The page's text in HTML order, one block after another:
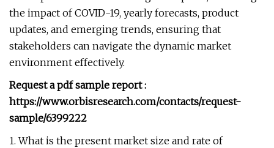
the impact of COVID-19, yearly forecasts, product
updates, and emerging trends, ensuring that
stakeholders can navigate the dynamic market
environment effectively.
Request a pdf sample report :
https://www.orbisresearch.com/contacts/request-
sample/6399222
1. What is the present market size and rate of